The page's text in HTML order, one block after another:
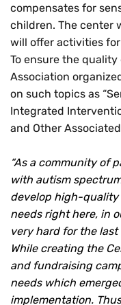
compensates for
children. The center
will offer activities
To ensure the quality
Association
on such topics as
Integrated
and Other
“As a community of
with autism
develop high-quality
needs right here, in
very hard for the
While creating the
and fundraising
needs which
implementation.